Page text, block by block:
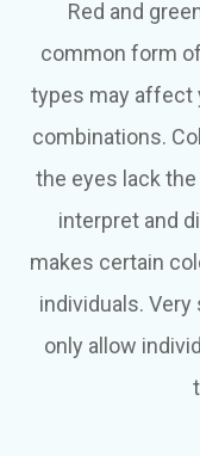
Red and
common form
types may affect
combinations.
the eyes lack
interpret and
makes certain
individuals.
only allow